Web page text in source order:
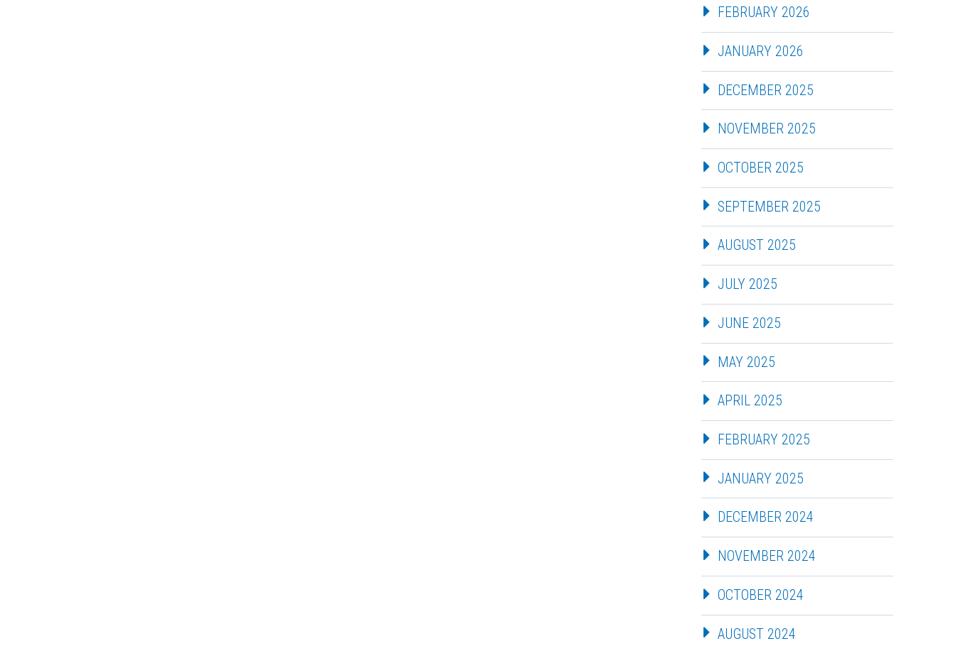
FEBRUARY 2026
JANUARY 2026
DECEMBER 2025
NOVEMBER 2025
OCTOBER 2025
SEPTEMBER 2025
AUGUST 2025
JULY 2025
JUNE 2025
MAY 2025
APRIL 2025
FEBRUARY 2025
JANUARY 2025
DECEMBER 2024
NOVEMBER 2024
OCTOBER 2024
AUGUST 2024